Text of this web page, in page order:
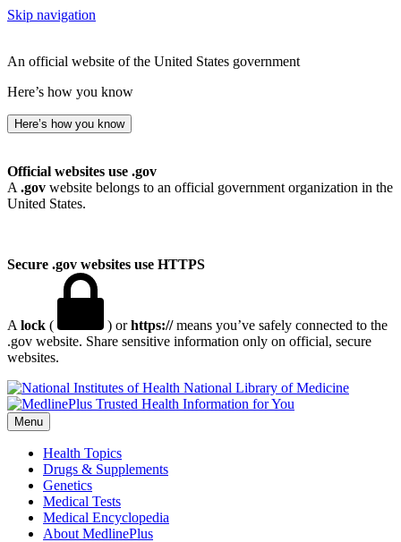
Skip navigation
An official website of the United States government
Here’s how you know
Here’s how you know
Official websites use .gov
A .gov website belongs to an official government organization in the
United States.
Secure .gov websites use HTTPS
A lock ( ) orhttps://means you’ve safely connected to the
.gov website. Share sensitive information only on official, secure
websites.
National Library of Medicine
Menu
Health Topics
Drugs & Supplements
Genetics
Medical Tests
Medical Encyclopedia
About MedlinePlus